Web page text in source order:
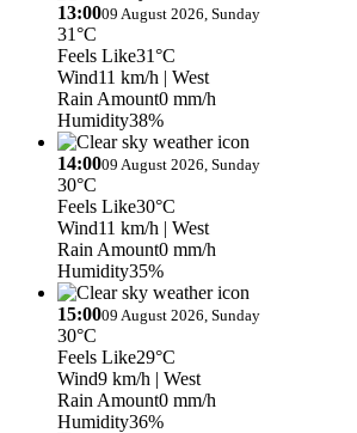
13:0009 August 2026, Sunday
31°C
Feels Like31°C
Wind11 km/h | West
Rain Amount0 mm/h
Humidity38%
14:0009 August 2026, Sunday
30°C
Feels Like30°C
Wind11 km/h | West
Rain Amount0 mm/h
Humidity35%
15:0009 August 2026, Sunday
30°C
Feels Like29°C
Wind9 km/h | West
Rain Amount0 mm/h
Humidity36%